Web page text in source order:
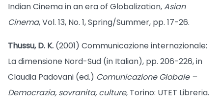
Indian Cinema in an era of Globalization,Asian
Cinema, Vol. 13, No. 1, Spring/Summer, pp. 17-26.
Thussu, D. K. (2001) Communicazione internazionale:
La dimensione Nord-Sud (in Italian), pp. 206-226, in
Claudia Padovani (ed.) Comunicazione Globale –
Democrazia, sovranita, culture, Torino: UTET Libreria.